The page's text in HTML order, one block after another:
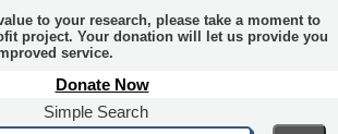
to your research, please take a moment to
project. Your donation will let us provide you
service.
Donate Now
Simple Search